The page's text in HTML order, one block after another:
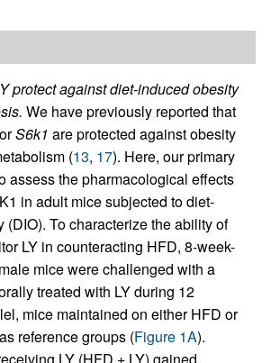
protect against diet-induced obesity
We have previously reported that
S6k1 are protected against obesity
(13, 17). Here, our primary
assess the pharmacological effects
in adult mice subjected to diet-
(DIO). To characterize the ability of
LY in counteracting HFD, 8-week-
mice were challenged with a
treated with LY during 12
mice maintained on either HFD or
reference groups (Figure 1A).
LY (HFD + LY) gained